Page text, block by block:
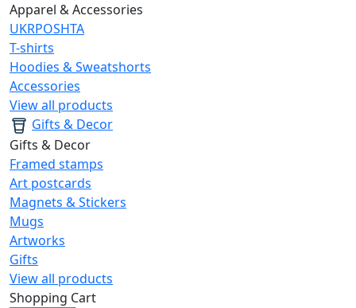
Apparel & Accessories
UKRPOSHTA
T-shirts
Hoodies & Sweatshorts
Accessories
View all products
Gifts & Decor
Gifts & Decor
Framed stamps
Art postcards
Magnets & Stickers
Mugs
Artworks
Gifts
View all products
Shopping Cart